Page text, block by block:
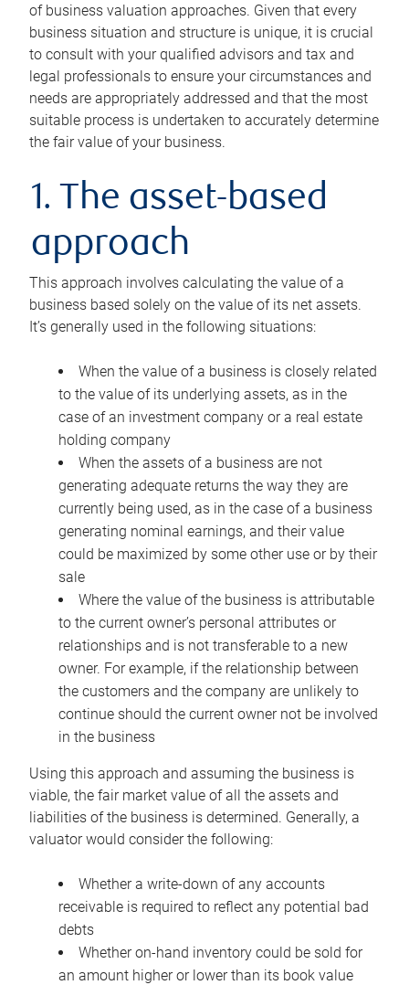
of business valuation approaches. Given that every
business situation and structure is unique, it is crucial
to consult with your qualified advisors and tax and
legal professionals to ensure your circumstances and
needs are appropriately addressed and that the most
suitable process is undertaken to accurately determine
the fair value of your business.
1. The asset-based
approach
This approach involves calculating the value of a
business based solely on the value of its net assets.
It’s generally used in the following situations:
When the value of a business is closely related
to the value of its underlying assets, as in the
case of an investment company or a real estate
holding company
When the assets of a business are not
generating adequate returns the way they are
currently being used, as in the case of a business
generating nominal earnings, and their value
could be maximized by some other use or by their
sale
Where the value of the business is attributable
to the current owner’s personal attributes or
relationships and is not transferable to a new
owner. For example, if the relationship between
the customers and the company are unlikely to
continue should the current owner not be involved
in the business
Using this approach and assuming the business is
viable, the fair market value of all the assets and
liabilities of the business is determined. Generally, a
valuator would consider the following:
Whether a write-down of any accounts
receivable is required to reflect any potential bad
debts
Whether on-hand inventory could be sold for
an amount higher or lower than its book value